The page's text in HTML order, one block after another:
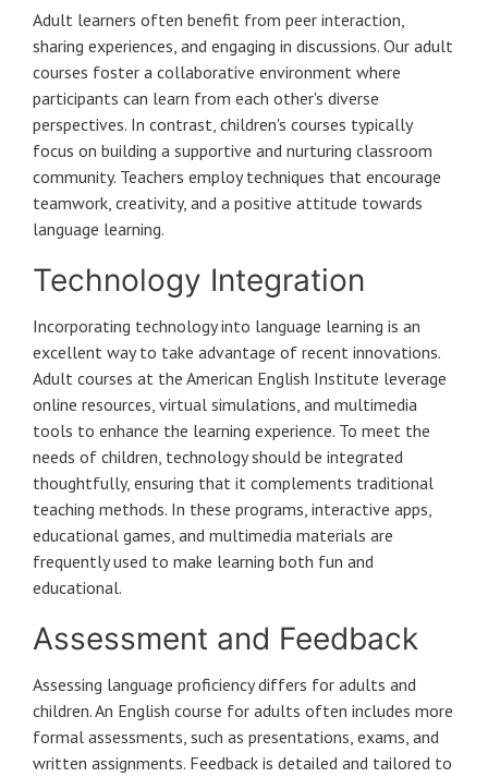
Adult learners often benefit from peer interaction,
sharing experiences, and engaging in discussions. Our adult
courses foster a collaborative environment where
participants can learn from each other's diverse
perspectives. In contrast, children's courses typically
focus on building a supportive and nurturing classroom
community. Teachers employ techniques that encourage
teamwork, creativity, and a positive attitude towards
language learning.
Technology Integration
Incorporating technology into language learning is an
excellent way to take advantage of recent innovations.
Adult courses at the American English Institute leverage
online resources, virtual simulations, and multimedia
tools to enhance the learning experience. To meet the
needs of children, technology should be integrated
thoughtfully, ensuring that it complements traditional
teaching methods. In these programs, interactive apps,
educational games, and multimedia materials are
frequently used to make learning both fun and
educational.
Assessment and Feedback
Assessing language proficiency differs for adults and
children. An English course for adults often includes more
formal assessments, such as presentations, exams, and
written assignments. Feedback is detailed and tailored to